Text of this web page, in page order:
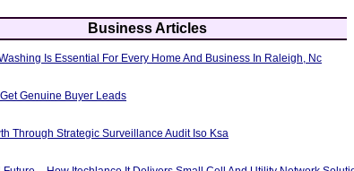
Business Articles
Is Essential For Every Home And Business In Raleigh, Nc
Genuine Buyer Leads
Through Strategic Surveillance Audit Iso Ksa